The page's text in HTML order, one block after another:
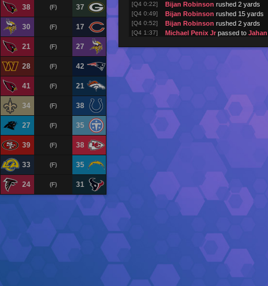
38 37
(F)
30 17
(F)
21 27
(F)
28 42
(F)
41 21
(F)
34 38
(F)
27 35
(F)
39 38
(F)
33 35
(F)
24 31
(F)
[Q4 0:22] Bijan Robinson rushed 2 yards
[Q4 0:49] Bijan Robinson rushed 15 yards
[Q4 0:52] Bijan Robinson rushed 2 yards
[Q4 1:37] Michael Penix Jr passed to
[Q4 2:32]
[Q4 2:38] Tampa Bay Buccaneers
[Q4 2:38] Baker Mayfield
[Q4 3:18] Baker Mayfieldpassed to
Baker Mayfield Cade
[Q4 4:36] Baker Mayfield passed to
[Q4 5:12] Baker Mayfieldpassed to
[Q4 6:23]
[Q4 7:00] Michael Penix Jr
Michael Penix Jr passed to
Michael Penix Jr pass incomplete
Baker Mayfieldpass incomplete (
passed to
Baker Mayfield pass incomplete (
Baker Mayfieldpass incomplete (
[Q4 9:15] Atlanta Falcons